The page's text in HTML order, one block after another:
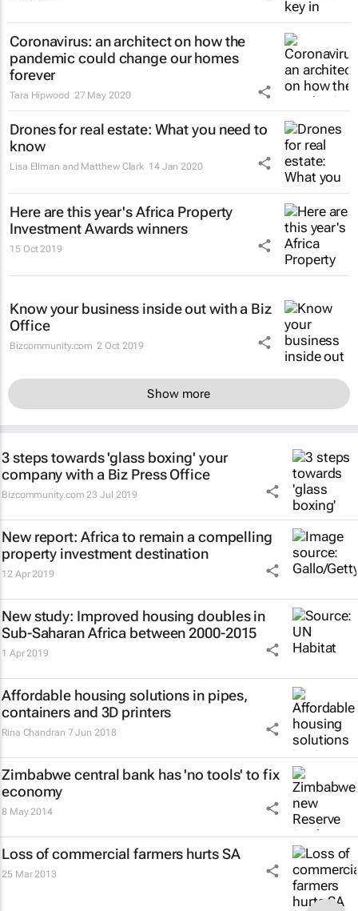
Coronavirus: an architect on how the
pandemic could change our homes
forever
Tara Hipwood 27 May 2020
Drones for real estate: What you need to
know
Lisa Ellman and Matthew Clark 14 Jan 2020
Here are this year's Africa Property
Investment Awards winners
15 Oct 2019
Know your business inside out with a Biz
Office
Bizcommunity.com 2 Oct 2019
Show more
3 steps towards 'glass boxing' your
company with a Biz Press Office
Bizcommunity.com 23 Jul 2019
New report: Africa to remain a compelling
property investment destination
12 Apr 2019
New study: Improved housing doubles in
Sub-Saharan Africa between 2000-2015
1 Apr 2019
Affordable housing solutions in pipes,
containers and 3D printers
Rina Chandran 7 Jun 2018
Zimbabwe central bank has 'no tools' to fix
economy
8 May 2014
Loss of commercial farmers hurts SA
25 Mar 2013